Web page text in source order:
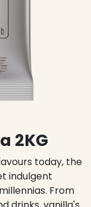
2KG
today, the
indulgent
From